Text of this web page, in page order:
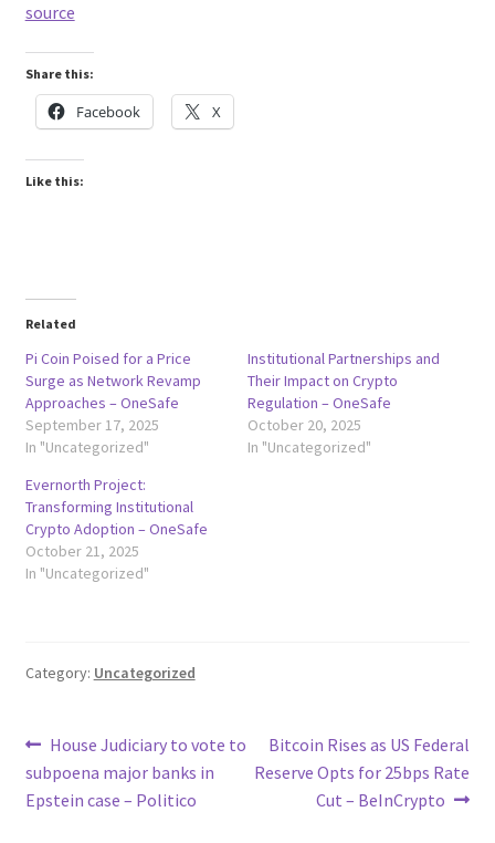
source
Share this:
Facebook X
Like this:
Related
Pi Coin Poised for a Price
Surge as Network Revamp
Approaches – OneSafe
September 17, 2025
In "Uncategorized"
Institutional Partnerships and
Their Impact on Crypto
Regulation – OneSafe
October 20, 2025
In "Uncategorized"
Evernorth Project:
Transforming Institutional
Crypto Adoption – OneSafe
October 21, 2025
In "Uncategorized"
Category: Uncategorized
Post
navigation
Previous
post:
House Judiciary to vote to
subpoena major banks in
Epstein case – Politico
Next
post:
Bitcoin Rises as US Federal
Reserve Opts for 25bps Rate
Cut – BeInCrypto